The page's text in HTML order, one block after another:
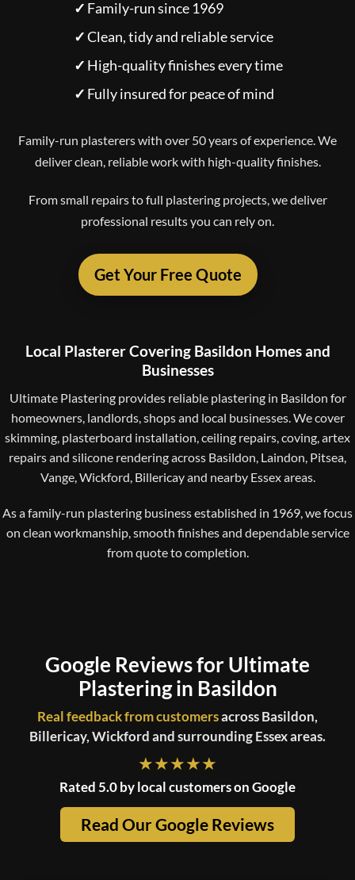
✓ Family-run since 1969
✓Clean, tidy and reliable service
✓ High-quality finishes every time
✓ Fully insured for peace of mind
Family-run plasterers with over 50 years of experience. We
deliver clean, reliable work with high-quality finishes.
From small repairs to full plastering projects, we deliver
professional results you can rely on.
Get Your Free Quote
Local Plasterer Covering Basildon Homes and
Businesses
Ultimate Plastering provides reliable plastering in Basildon for
homeowners, landlords, shops and local businesses. We cover
skimming, plasterboard installation, ceiling repairs, coving, artex
repairs and silicone rendering across Basildon, Laindon, Pitsea,
Vange, Wickford, Billericay and nearby Essex areas.
As a family-run plastering business established in 1969, we focus
on clean workmanship, smooth finishes and dependable service
from quote to completion.
Google Reviews for Ultimate
Plastering in Basildon
Real feedback from customersacross Basildon,
Billericay, Wickford and surrounding Essex areas.
★★★★★
Rated 5.0 by local customers on Google
Read Our Google Reviews